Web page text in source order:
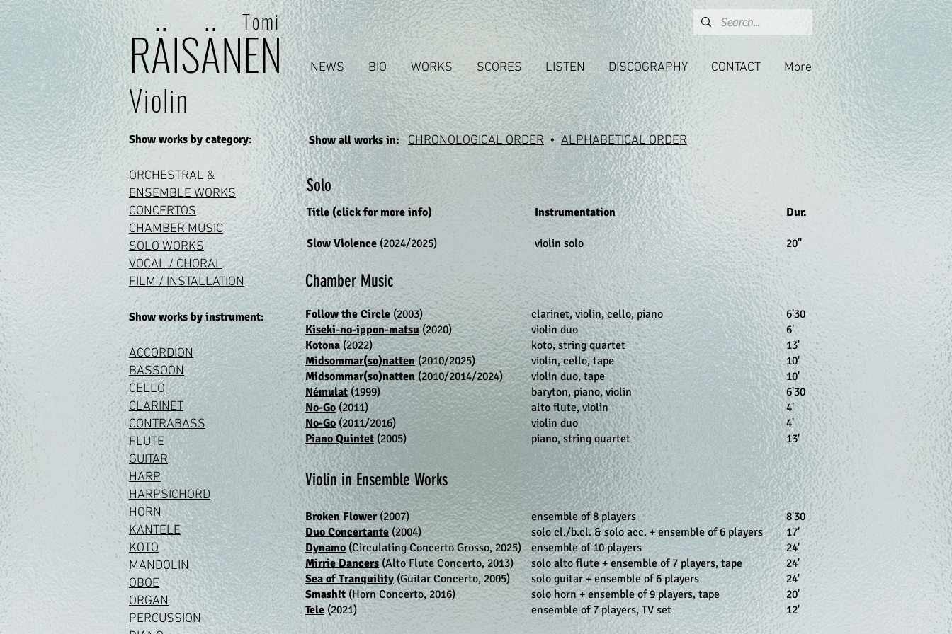
RÄISÄNEN
Tomi
NEWS BIO WORKS SCORES LISTEN DISCOGRAPHY CONTACT More
Violin
Show works by category:
ORCHESTRAL &
ENSEMBLE WORKS
CONCERTOS
CHAMBER MUSIC
SOLO WORKS
VOCAL / CHORAL
FILM / INSTALLATION
Show works by instrument:
ACCORDION
BASSOON
CELLO
CLARINET
CONTRABASS
FLUTE
GUITAR
HARP
HARPSICHORD
HORN
KANTELE
KOTO
MANDOLIN
OBOE
ORGAN
PERCUSSION
Show all works in: CHRONOLOGICAL ORDER•ALPHABETICAL ORDER
Solo
Title (click for more info)
Slow Violence (2024/2025)
Instrumentation
violin solo
Dur.
20"
Chamber Music
Follow the Circle(2003)
Kiseki-no-ippon-matsu(2020)
Kotona(2022)
Midsommar(so)natten(2010/2025)
Midsommar(so)natten(2010/2014/2024)
Némulat(1999)
No-Go(2011)
No-Go(2011/2016)
Piano Quintet(2005)
clarinet, violin, cello, piano
violin duo
koto, string quartet
violin, cello, tape
violin duo, tape
baryton, piano, violin
alto flute, violin
violin duo
piano, string quartet
6'30
6'
13'
10'
10'
6'30
4'
4'
13'
Violin in Ensemble Works
Broken Flower(2007)
Duo Concertante(2004)
Dynamo(Circulating Concerto Grosso, 2025)
Mirrie Dancers(Alto Flute Concerto, 2013)
Sea of Tranquility(Guitar Concerto, 2005)
Smash!t(Horn Concerto, 2016)
Tele(2021)
ensemble of 8 players
solo cl./b.cl. & solo acc. + ensemble of 6 players
ensemble of 10 players
solo alto flute + ensemble of 7 players, tape
solo guitar + ensemble of 6 players
solo horn + ensemble of 9 players, tape
ensemble of 7 players, TV set
8'30
17'
24'
24'
24'
20'
12'